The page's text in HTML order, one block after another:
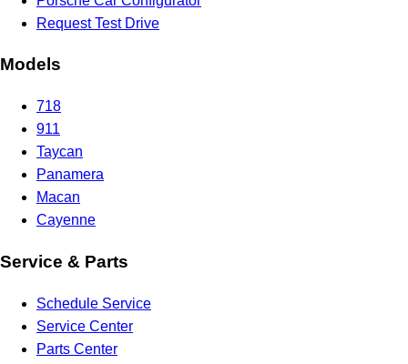
Request Test Drive
Models
718
911
Taycan
Panamera
Macan
Cayenne
Service & Parts
Schedule Service
Service Center
Parts Center